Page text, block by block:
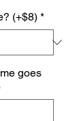
(+$8) *
goes